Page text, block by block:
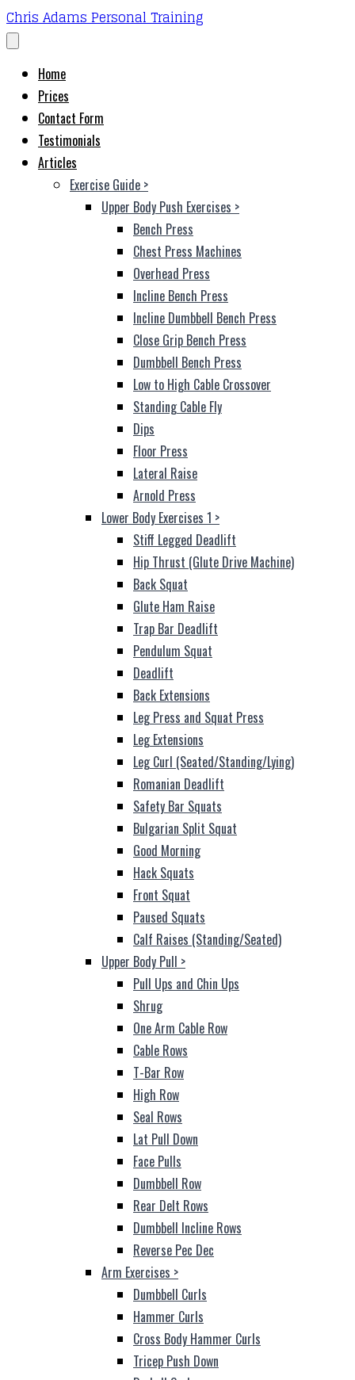
Chris Adams Personal Training
Home
Prices
Contact Form
Testimonials
Articles
Exercise Guide >
Upper Body Push Exercises >
Bench Press
Chest Press Machines
Overhead Press
Incline Bench Press
Incline Dumbbell Bench Press
Close Grip Bench Press
Dumbbell Bench Press
Low to High Cable Crossover
Standing Cable Fly
Dips
Floor Press
Lateral Raise
Arnold Press
Lower Body Exercises 1 >
Stiff Legged Deadlift
Hip Thrust (Glute Drive Machine)
Back Squat
Glute Ham Raise
Trap Bar Deadlift
Pendulum Squat
Deadlift
Back Extensions
Leg Press and Squat Press
Leg Extensions
Leg Curl (Seated/Standing/Lying)
Romanian Deadlift
Safety Bar Squats
Bulgarian Split Squat
Good Morning
Hack Squats
Front Squat
Paused Squats
Calf Raises (Standing/Seated)
Upper Body Pull >
Pull Ups and Chin Ups
Shrug
One Arm Cable Row
Cable Rows
T-Bar Row
High Row
Seal Rows
Lat Pull Down
Face Pulls
Dumbbell Row
Rear Delt Rows
Dumbbell Incline Rows
Reverse Pec Dec
Arm Exercises >
Dumbbell Curls
Hammer Curls
Cross Body Hammer Curls
Tricep Push Down